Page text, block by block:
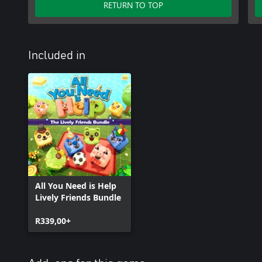
RETURN TO TOP
Included in
All You Need is Help
Lively Friends Bundle
R339,00+